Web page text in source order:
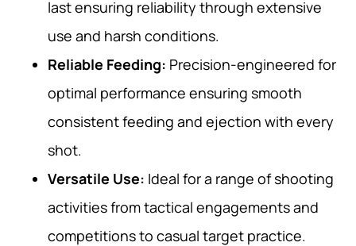
last ensuring reliability through extensive
use and harsh conditions.
Reliable Feeding: Precision-engineered for
optimal performance ensuring smooth
consistent feeding and ejection with every
shot.
Versatile Use: Ideal for a range of shooting
activities from tactical engagements and
competitions to casual target practice.